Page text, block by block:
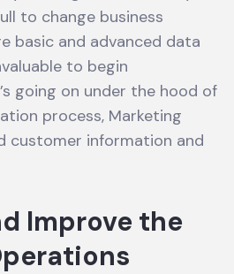
to change business
basic and advanced data
to begin
going on under the hood of
process, Marketing
customer information and
Improve the